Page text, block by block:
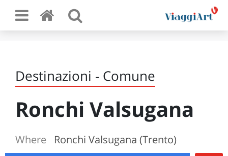
Destinazioni - Comune
Ronchi Valsugana
Where Ronchi Valsugana (Trento)